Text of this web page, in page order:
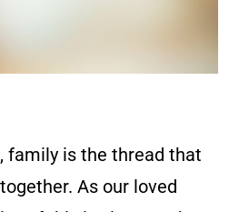
family is the thread that
As our loved